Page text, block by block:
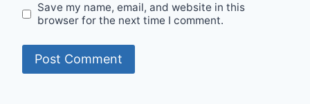
Save my name, email, and website in this
browser for the next time I comment.